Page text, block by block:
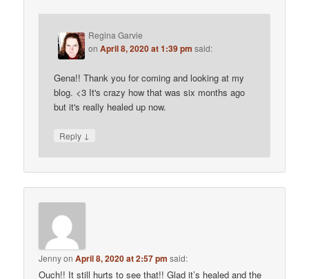
Regina Garvie
onApril 8, 2020 at 1:39 pm said:
Gena!! Thank you for coming and looking at my
blog. <3 It's crazy how that was six months ago
but it's really healed up now.
Reply ↓
JennyonApril 8, 2020 at 2:57 pm said:
Ouch!! It still hurts to see that!! Glad it’s healed and the